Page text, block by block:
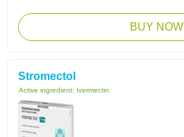
BUY NOW
Stromectol
Active ingredient: Ivermectin